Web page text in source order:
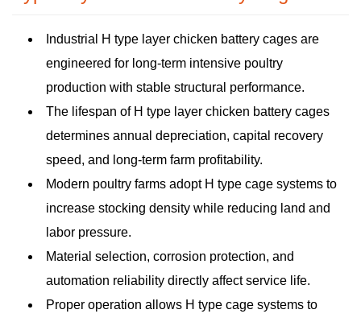
Industrial H type layer chicken battery cages are
engineered for long-term intensive poultry
production with stable structural performance.
The lifespan of H type layer chicken battery cages
determines annual depreciation, capital recovery
speed, and long-term farm profitability.
Modern poultry farms adopt H type cage systems to
increase stocking density while reducing land and
labor pressure.
Material selection, corrosion protection, and
automation reliability directly affect service life.
Proper operation allows H type cage systems to